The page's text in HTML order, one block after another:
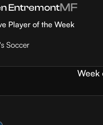
EntremontMF
Player of the Week
Soccer
Week